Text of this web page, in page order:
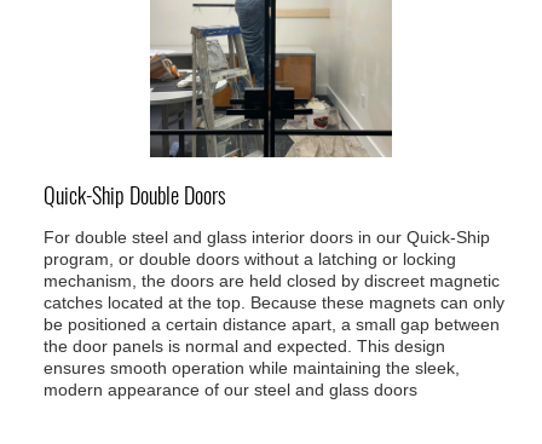
Quick-Ship Double Doors
For double steel and glass interior doors in our Quick-Ship
program, or double doors without a latching or locking
mechanism, the doors are held closed by discreet magnetic
catches located at the top. Because these magnets can only
be positioned a certain distance apart, a small gap between
the door panels is normal and expected. This design
ensures smooth operation while maintaining the sleek,
modern appearance of our steel and glass doors